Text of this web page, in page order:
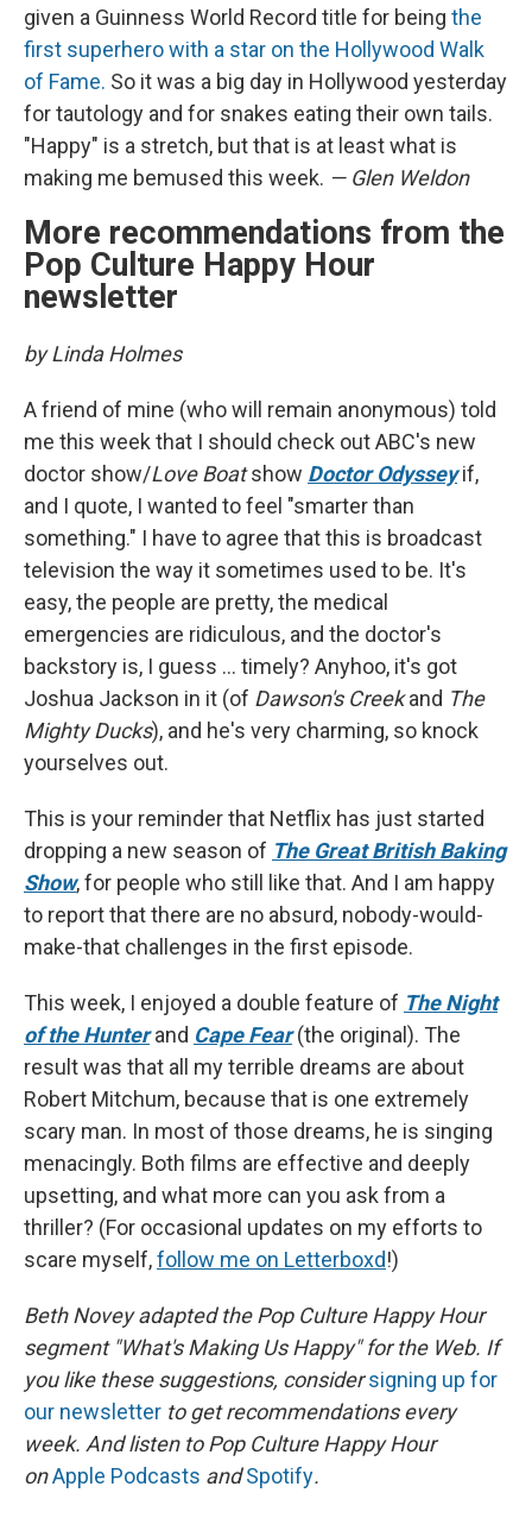
given a Guinness World Record title for being the
first superhero with a star on the Hollywood Walk
of Fame. So it was a big day in Hollywood yesterday
for tautology and for snakes eating their own tails.
"Happy" is a stretch, but that is at least what is
making me bemused this week. — Glen Weldon
More recommendations from the
Pop Culture Happy Hour
newsletter
by Linda Holmes
A friend of mine (who will remain anonymous) told
me this week that I should check out ABC's new
doctor show/Love Boatshow Doctor Odyssey if,
and I quote, I wanted to feel "smarter than
something." I have to agree that this is broadcast
television the way it sometimes used to be. It's
easy, the people are pretty, the medical
emergencies are ridiculous, and the doctor's
backstory is, I guess ... timely? Anyhoo, it's got
Joshua Jackson in it (of Dawson's Creekand The
Mighty Ducks), and he's very charming, so knock
yourselves out.
This is your reminder that Netflix has just started
dropping a new season of The Great British Baking
Show, for people who still like that. And I am happy
to report that there are no absurd, nobody-would-
make-that challenges in the first episode.
This week, I enjoyed a double feature of The Night
of the Hunter and Cape Fear (the original). The
result was that all my terrible dreams are about
Robert Mitchum, because that is one extremely
scary man. In most of those dreams, he is singing
menacingly. Both films are effective and deeply
upsetting, and what more can you ask from a
thriller? (For occasional updates on my efforts to
scare myself,follow me on Letterboxd!)
Beth Novey adapted the Pop Culture Happy Hour
segment "What's Making Us Happy" for the Web. If
you like these suggestions, considersigning up for
our newsletter to get recommendations every
week. And listen to Pop Culture Happy Hour
onApple Podcasts andSpotify.